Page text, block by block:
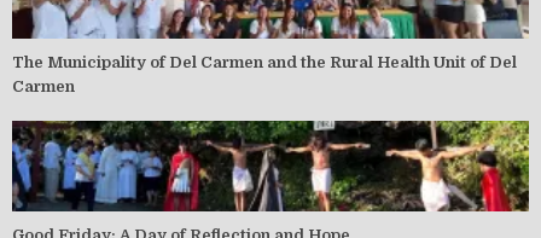
The Municipality of Del Carmen and the Rural Health Unit of Del
Carmen